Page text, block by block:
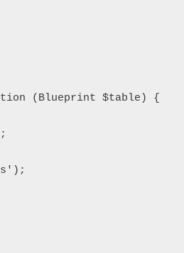
(Blueprint $table) {